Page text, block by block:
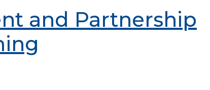
and Partnership